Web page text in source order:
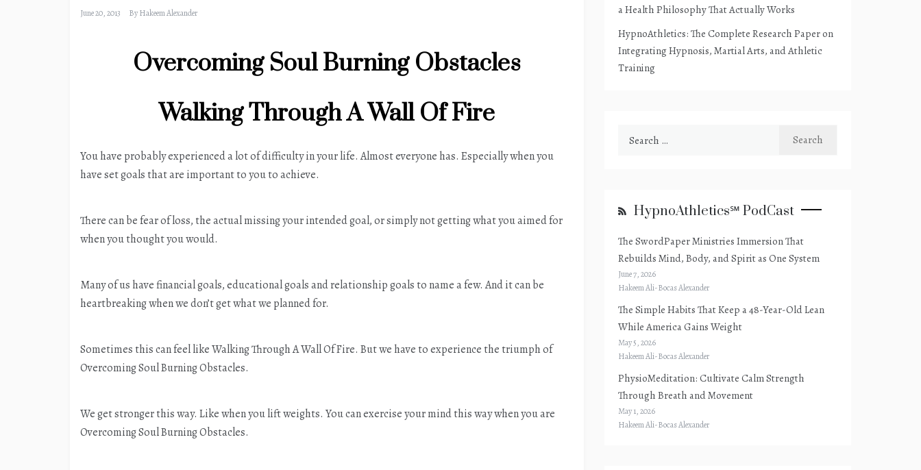
June 20, 2013 ByHakeem Alexander
Overcoming Soul Burning Obstacles
Walking Through A Wall Of Fire
You have probably experienced a lot of difficulty in your life. Almost everyone has. Especially when you
have set goals that are important to you to achieve.
There can be fear of loss, the actual missing your intended goal, or simply not getting what you aimed for
when you thought you would.
Many of us have financial goals, educational goals and relationship goals to name a few. And it can be
heartbreaking when we don’t get what we planned for.
Sometimes this can feel like Walking Through A Wall Of Fire. But we have to experience the triumph of
Overcoming Soul Burning Obstacles.
We get stronger this way. Like when you lift weights. You can exercise your mind this way when you are
Overcoming Soul Burning Obstacles.
a Health Philosophy That Actually Works
HypnoAthletics: The Complete Research Paper on
Integrating Hypnosis, Martial Arts, and Athletic
Training
HypnoAthletics℠ PodCast
The SwordPaper Ministries Immersion That
Rebuilds Mind, Body, and Spirit as One System
June 7, 2026
Hakeem Ali-Bocas Alexander
The Simple Habits That Keep a 48-Year-Old Lean
While America Gains Weight
May 5, 2026
Hakeem Ali-Bocas Alexander
PhysioMeditation: Cultivate Calm Strength
Through Breath and Movement
May 1, 2026
Hakeem Ali-Bocas Alexander